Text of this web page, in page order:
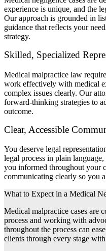
experience is unique, and the
Our approach is grounded in
guidance that reflects your
strategy.
Skilled, Specialized
Medical malpractice law
work effectively with medical
complex issues clearly. Our
forward-thinking strategies to
outcome.
Clear, Accessible
You deserve legal
legal process in plain
you informed throughout your
communicating clearly so you
What to Expect in a Medical
Medical malpractice cases are
process and working with
throughout the process can
clients through every stage